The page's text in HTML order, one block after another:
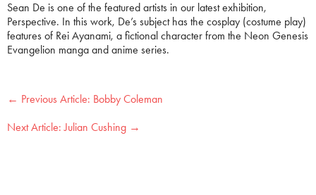
Sean De is one of the featured artists in our latest exhibition,
Perspective. In this work, De’s subject has the cosplay (costume play)
features of Rei Ayanami, a fictional character from the Neon Genesis
Evangelion manga and anime series.
← Bobby Coleman
Julian Cushing →